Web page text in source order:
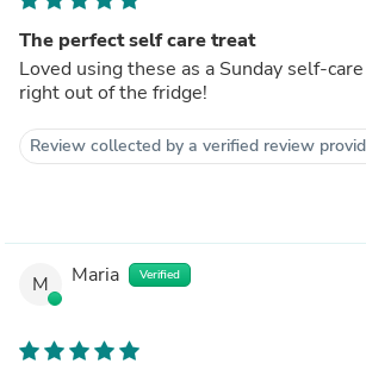
The perfect self care treat
Loved using these as a Sunday self-
right out of the fridge!
Review collected by a verified review
M Maria Verified